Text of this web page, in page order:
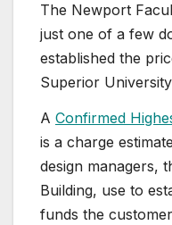
The Newport
just one of a few
established the
Superior
A Confirmed
is a charge
design managers,
Building, use to
funds the